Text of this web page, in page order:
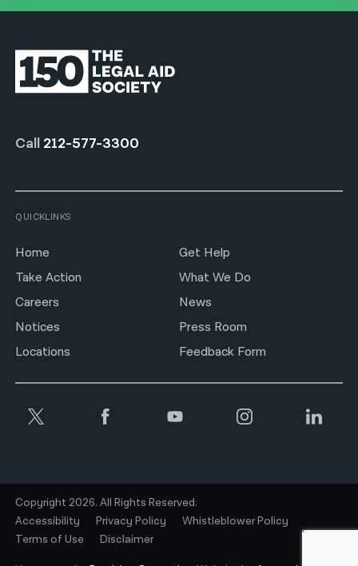
Call 212-577-3300
QUICKLINKS
Home
Get Help
Take Action
What We Do
Careers
News
Notices
Press Room
Locations
Feedback Form
Copyright 2026. All Rights Reserved.
Accessibility
Privacy Policy
Whistleblower Policy
Terms of Use
Disclaimer